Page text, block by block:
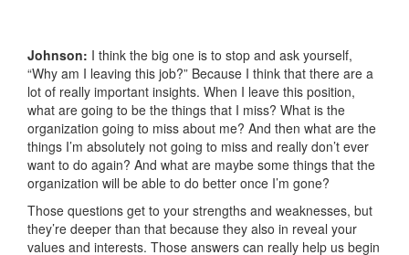
Johnson: I think the big one is to stop and ask yourself,
“Why am I leaving this job?” Because I think that there are a
lot of really important insights. When I leave this position,
what are going to be the things that I miss? What is the
organization going to miss about me? And then what are the
things I’m absolutely not going to miss and really don’t ever
want to do again? And what are maybe some things that the
organization will be able to do better once I’m gone?
Those questions get to your strengths and weaknesses, but
they’re deeper than that because they also in reveal your
values and interests. Those answers can really help us begin